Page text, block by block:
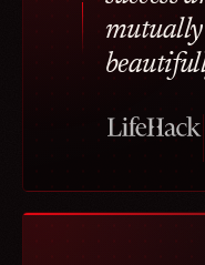
mutually